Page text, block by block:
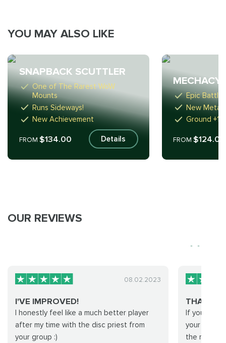
YOU MAY ALSO LIKE
SNAPBACK SCUTTLER
One of The Rarest WoW
Mounts
Runs Sideways!
New Achievement
FROM $134.00 Details
Epic
New
Ground
FROM$124.00
OUR REVIEWS
08.02.2023
I'VE IMPROVED!
I honestly feel like a much better player
after my time with the disc priest from
your group :)
THANK
If you're
your hand
the right